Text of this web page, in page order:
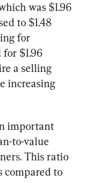
was $1.96
to $1.48
for
$1.96
a selling
increasing
important
to-value
This ratio
compared to